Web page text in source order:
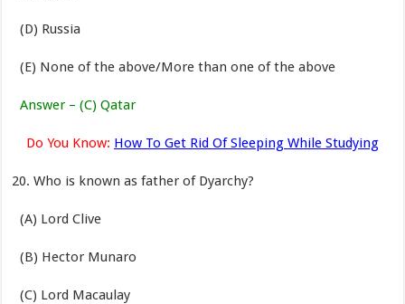
(D) Russia
(E) None of the above/More than one of the above
Answer – (C) Qatar
Do You Know: How To Get Rid Of Sleeping While Studying
Who is known as father of Dyarchy?
(A) Lord Clive
(B) Hector Munaro
(C) Lord Macaulay